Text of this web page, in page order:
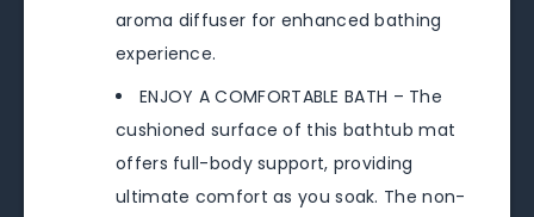
aroma diffuser for enhanced bathing
experience.
ENJOY A COMFORTABLE BATH – The
cushioned surface of this bathtub mat
offers full-body support, providing
ultimate comfort as you soak. The non-